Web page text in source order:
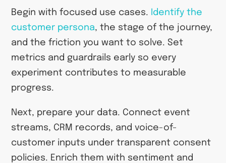
Begin with focused use cases.
Identify the
customer persona, the stage of the journey,
and the friction you want to solve. Set
metrics and guardrails early so every
experiment contributes to measurable
progress.
Next, prepare your data. Connect event
streams, CRM records, and voice-of-
customer inputs under transparent consent
policies. Enrich them with sentiment and